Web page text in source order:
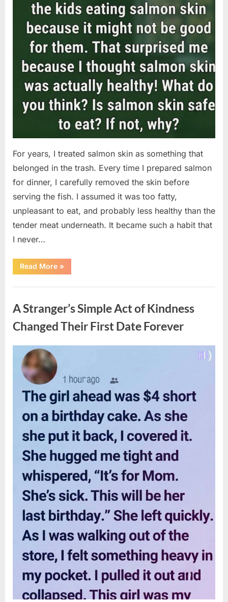
For years, I treated salmon skin as something that
belonged in the trash. Every time I prepared salmon
for dinner, I carefully removed the skin before
serving the fish. I assumed it was too fatty,
unpleasant to eat, and probably less healthy than the
tender meat underneath. It became such a habit that
I never…
Read More“The
Surprising
of
Skin
in
Your
Meal”
»
A Stranger’s Simple Act of Kindness
Changed Their First Date Forever
Posted
August
2026
admin